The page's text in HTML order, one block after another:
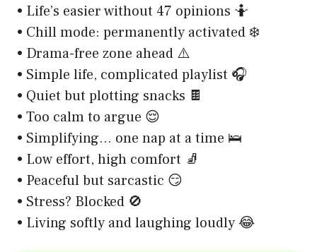
• Life’s easier without 47 opinions 🤷
• Chill mode: permanently activated ❄️
• Drama-free zone ahead ⚠️
• Simple life, complicated playlist 🎧
• Quiet but plotting snacks 🍫
• Too calm to argue 😌
• Simplifying… one nap at a time 🛌
• Low effort, high comfort 🧦
• Peaceful but sarcastic 😏
• Stress? Blocked 🚫
• Living softly and laughing loudly 😂